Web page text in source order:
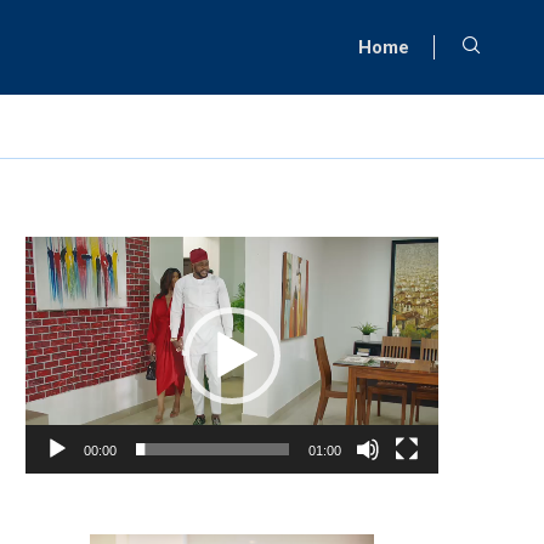
Home
Video
Player
00:00 01:00